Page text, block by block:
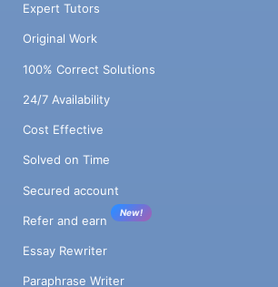
Expert Tutors
Original Work
100% Correct Solutions
24/7 Availability
Cost Effective
Solved on Time
Secured account
Refer and earn
New!
Essay Rewriter
Paraphrase Writer